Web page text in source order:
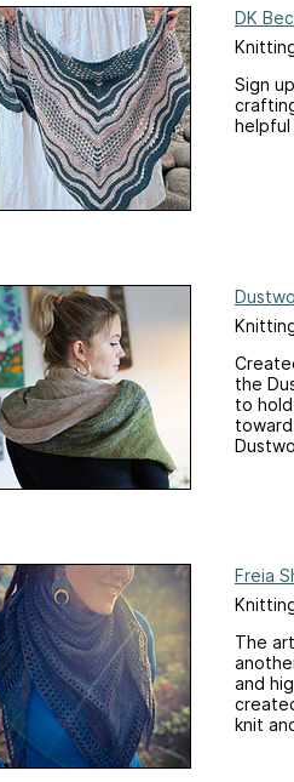
DK
Sign
the
to
Freia
The
and
knit